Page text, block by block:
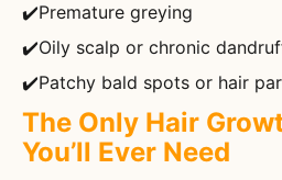
✔️Premature greying
✔️Oily scalp or chronic
✔️Patchy bald spots or hair
The Only Hair
You’ll Ever Need